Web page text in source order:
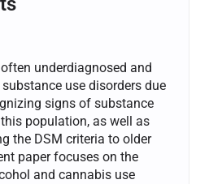
underdiagnosed and
use disorders due
signs of substance
population, as well as
the DSM criteria to older
paper focuses on the
and cannabis use